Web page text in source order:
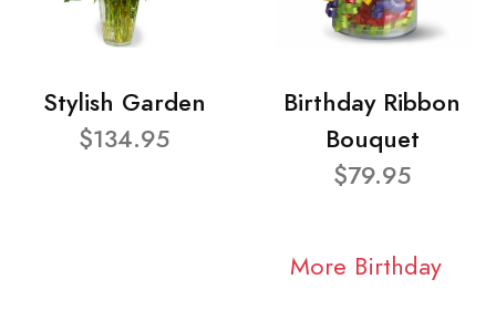
Stylish Garden
$134.95
Birthday Ribbon
Bouquet
$79.95
More Birthday